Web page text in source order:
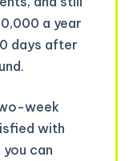
a year
days after
week
with
can